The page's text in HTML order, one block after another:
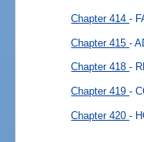
Chapter 414-
Chapter 415-
Chapter 418-
Chapter 419-
Chapter 420-